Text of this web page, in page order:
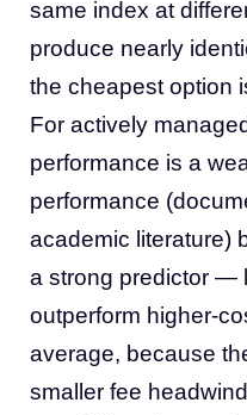
same index at
produce nearly
the cheapest option
For actively
performance is a
performance
academic literature)
a strong predictor —
outperform higher-
average, because
smaller fee